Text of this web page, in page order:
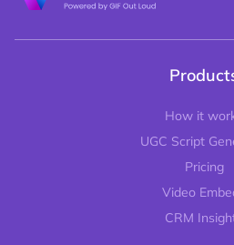
How it
UGC Script
Pricing
Video
CRM